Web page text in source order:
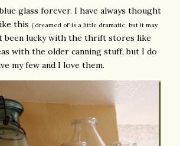
glass forever. I have always thought
this (‘dreamed of’ is a little dramatic, but it may
been lucky with the thrift stores like
with the older canning stuff, but I do
my few and I love them.